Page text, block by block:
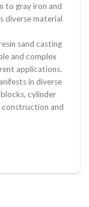
to gray iron and
diverse material
sand casting
and complex
applications.
in diverse
cylinder
construction and